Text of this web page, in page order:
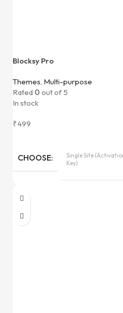
Blocksy Pro
Themes, Multi-purpose
Rated 0 out of 5
In stock
₹499
CHOOSE
Single Site
Key)